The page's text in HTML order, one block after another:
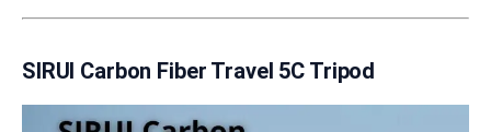
SIRUI Carbon Fiber Travel 5C Tripod